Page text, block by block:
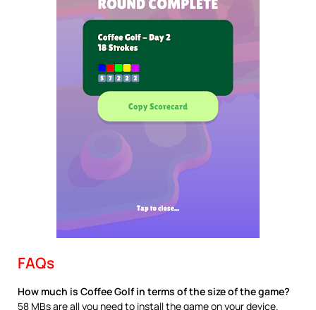
FAQs
How much is Coffee Golf in terms of the size of the game?
58 MBs are all you need to install the game on your device.